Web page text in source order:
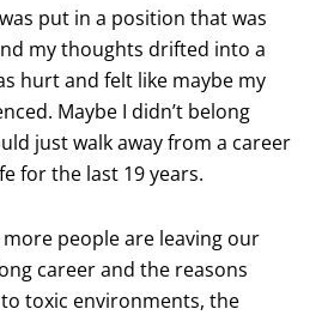
put in a position that was
my thoughts drifted into a
hurt and felt like maybe my
Maybe I didn’t belong
just walk away from a career
for the last 19 years.
people are leaving our
career and the reasons
toxic environments, the